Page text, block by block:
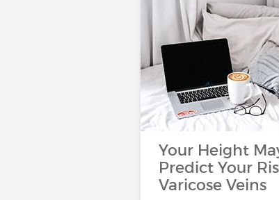
Your Height
Predict Your
Varicose Veins